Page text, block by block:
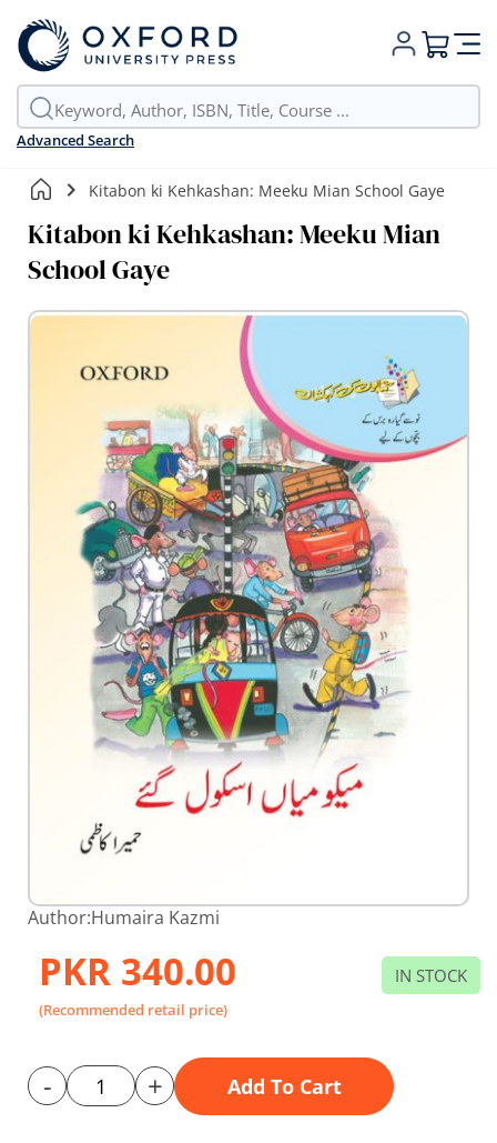
Advanced Search
My Cart
Kitabon ki Kehkashan: Meeku Mian School Gaye
Kitabon ki Kehkashan: Meeku Mian
School Gaye
Skip
Skip
to
beginning
of
the
images
Author:Humaira Kazmi
PKR 340.00
(Recommended retail price)
IN STOCK
- + Add To Cart